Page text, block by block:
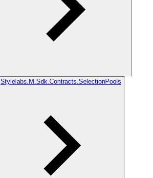
Stylelabs.M.Sdk.Contracts.SelectionPools